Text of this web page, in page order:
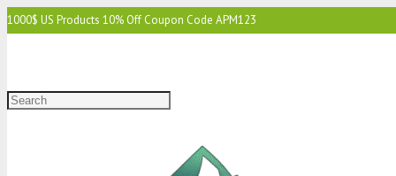
1000$ US Products 10% Off Coupon Code APM123